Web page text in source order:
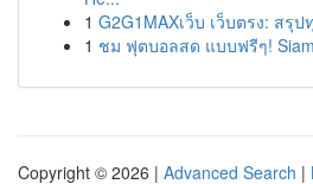
1 G2G1MAXเว็บ เว็บตรง: ส
1 ชม ฟุตบอลสด แบบฟรีๆ!
Copyright © 2026 | Advanced Search |